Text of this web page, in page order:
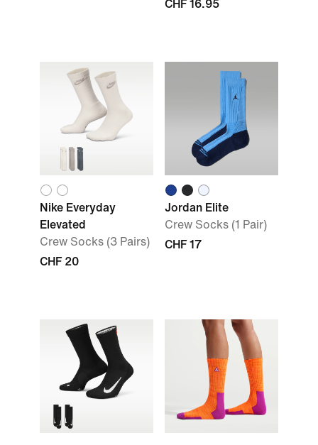
CHF 16.95
Nike Everyday
Elevated
Crew Socks (3 Pairs)
CHF 20
Jordan Elite
Crew Socks (1 Pair)
CHF 17